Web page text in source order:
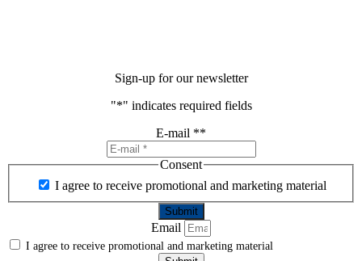
Sign-up for our newsletter
"*" indicates required fields
E-mail **
Consent
I agree to receive promotional and marketing material
Email
I agree to receive promotional and marketing material